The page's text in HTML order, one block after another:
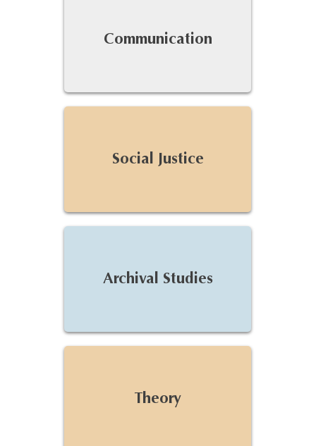
Communication
Social Justice
Archival Studies
Theory